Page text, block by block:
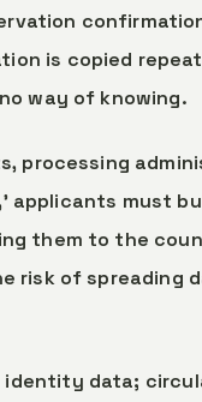
is copied
way of knowing.
processing
must
them to the
risk of spreading
identity data;